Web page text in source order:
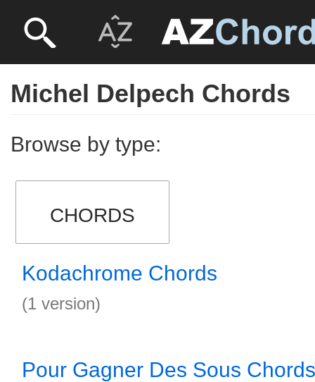
Michel Delpech Chords
Browse by type:
CHORDS
Kodachrome Chords
(1 version)
Pour Gagner Des Sous Chords